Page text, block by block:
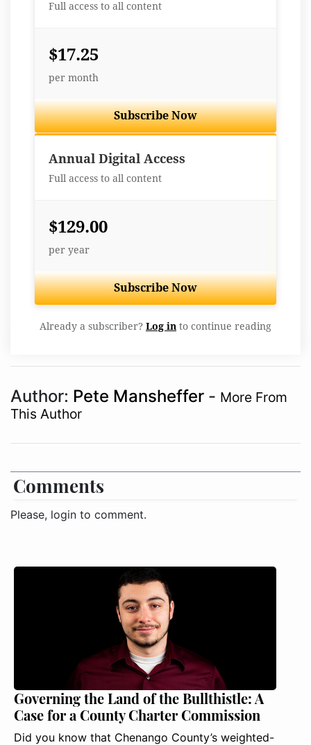
Full access to all content
$17.25
per month
Subscribe Now
Annual Digital Access
Full access to all content
$129.00
per year
Subscribe Now
Already a subscriber? Log in to continue reading
Author: Pete Mansheffer - More From
This Author
Comments
Please, login to comment.
Governing the Land of the Bullthistle: A
Case for a County Charter Commission
Did you know that Chenango County’s weighted-